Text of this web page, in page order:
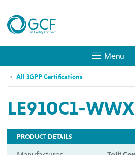
Menu
All 3GPP Certifications
LE910C1-WWX
PRODUCT DETAILS